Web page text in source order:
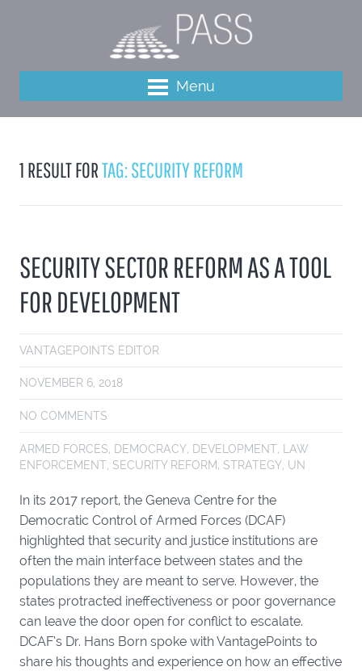
Menu
1 RESULT FORTAG: SECURITY REFORM
SECURITY SECTOR REFORM AS A TOOL
FOR DEVELOPMENT
VANTAGEPOINTS EDITOR
NOVEMBER 6, 2018
NO COMMENTS
ARMED FORCES, DEMOCRACY, DEVELOPMENT, LAW
ENFORCEMENT, SECURITY REFORM, STRATEGY, UN
In its 2017 report, the Geneva Centre for the
Democratic Control of Armed Forces (DCAF)
highlighted that security and justice institutions are
often the main interface between states and the
populations they are meant to serve. However, the
states protracted ineffectiveness or poor governance
can leave the door open for conflict to escalate.
DCAF’s Dr. Hans Born spoke with VantagePoints to
share his thoughts and experience on how an effective